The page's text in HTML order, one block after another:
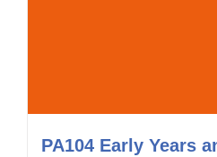
PA104 Early Years